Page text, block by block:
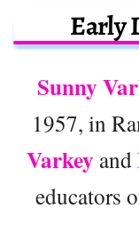
Early
Sunny
1957, in
Varkey and
educators